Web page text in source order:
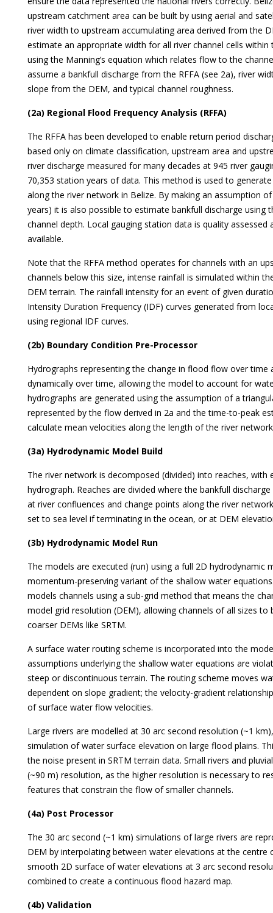
upstream catchment area can be built by using aerial and
river width to upstream accumulating area derived from the
estimate an appropriate width for all river channel cells
using the Manning’s equation which relates flow to the
assume a bankfull discharge from the RFFA (see 2a), river
slope from the DEM, and typical channel roughness.
(2a) Regional Flood Frequency Analysis (RFFA)
The RFFA has been developed to enable return period
based only on climate classification, upstream area and
river discharge measured for many decades at 945 river
70,353 station years of data. This method is used to
along the river network in Belize. By making an assumption
years) it is also possible to estimate bankfull discharge using
channel depth. Local gauging station data is quality
available.
Note that the RFFA method operates for channels with an
channels below this size, intense rainfall is simulated within
DEM terrain. The rainfall intensity for an event of given
Intensity Duration Frequency (IDF) curves generated from
using regional IDF curves.
(2b) Boundary Condition Pre-Processor
Hydrographs representing the change in flood flow over
dynamically over time, allowing the model to account for
hydrographs are generated using the assumption of a
represented by the flow derived in 2a and the time-to-peak
calculate mean velocities along the length of the river
(3a) Hydrodynamic Model Build
The river network is decomposed (divided) into reaches,
hydrograph. Reaches are divided where the bankfull
at river confluences and change points along the river
set to sea level if terminating in the ocean, or at DEM
(3b) Hydrodynamic Model Run
The models are executed (run) using a full 2D hydrodynamic
momentum-preserving variant of the shallow water
models channels using a sub-grid method that means the
model grid resolution (DEM), allowing channels of all sizes
coarser DEMs like SRTM.
A surface water routing scheme is incorporated into the
assumptions underlying the shallow water equations are
steep or discontinuous terrain. The routing scheme moves
dependent on slope gradient; the velocity-gradient
of surface water flow velocities.
Large rivers are modelled at 30 arc second resolution (~1
simulation of water surface elevation on large flood plains.
the noise present in SRTM terrain data. Small rivers and
(~90 m) resolution, as the higher resolution is necessary to
features that constrain the flow of smaller channels.
(4a) Post Processor
The 30 arc second (~1 km) simulations of large rivers are
DEM by interpolating between water elevations at the centre
smooth 2D surface of water elevations at 3 arc second
combined to create a continuous flood hazard map.
(4b) Validation